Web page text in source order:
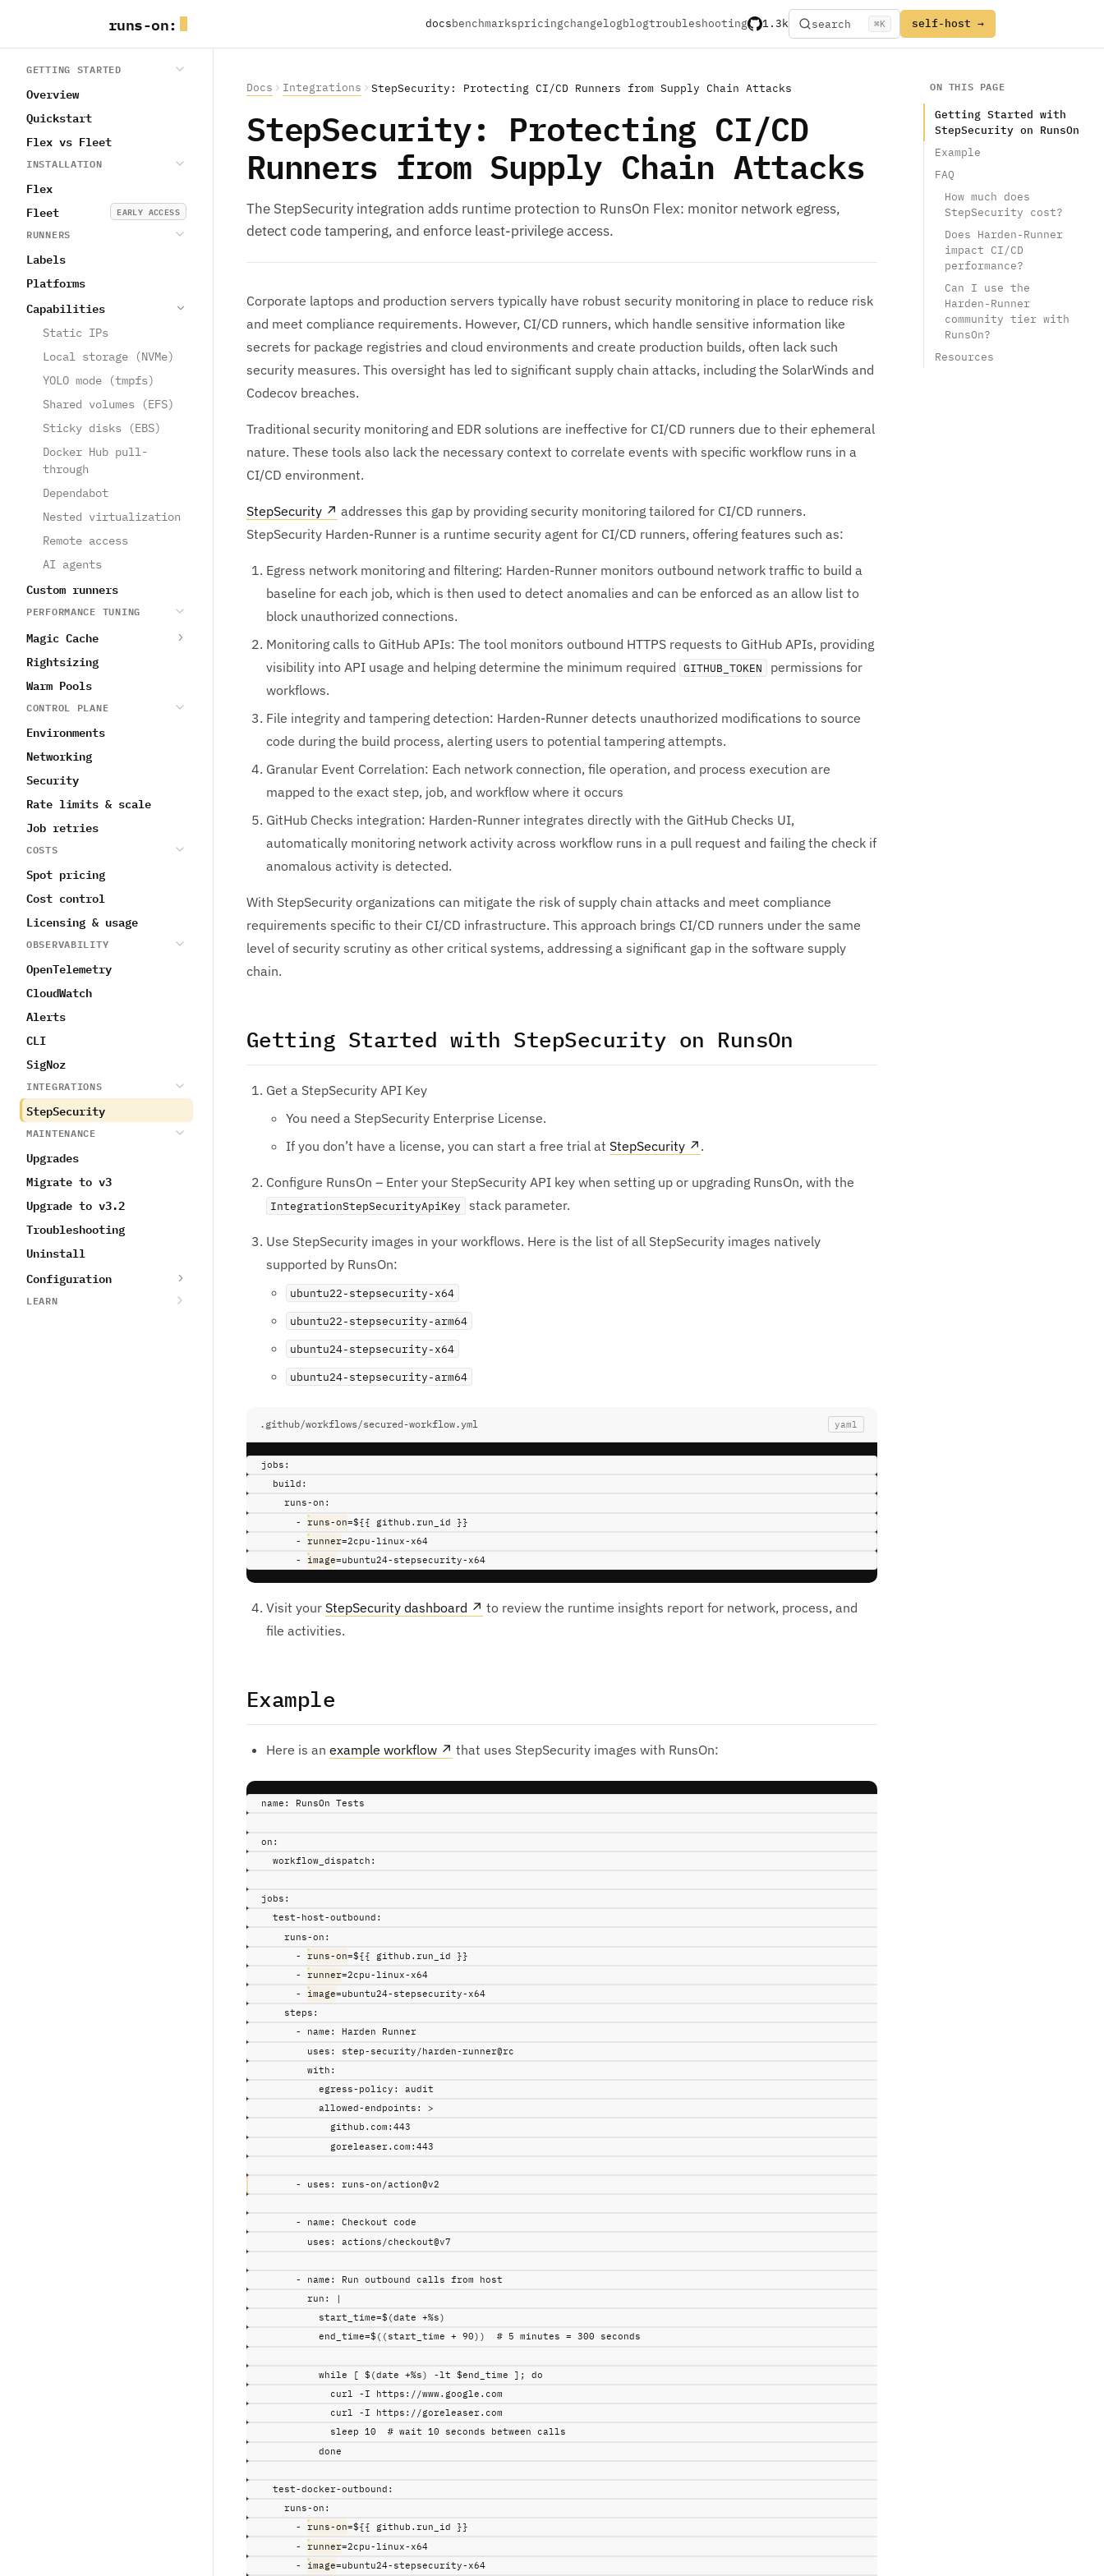
runs-on: docsbenchmarkspricingchangelogblogtroubleshooting 1.3k search ⌘K self-host →
GETTING STARTED
Overview
Quickstart
Flex vs Fleet
INSTALLATION
Flex
Fleet
EARLY ACCESS
RUNNERS
Labels
Platforms
Capabilities
Static IPs
Local storage (NVMe)
YOLO mode (tmpfs)
Shared volumes (EFS)
Sticky disks (EBS)
Docker Hub pull-
through
Dependabot
Nested virtualization
Remote access
AI agents
Custom runners
PERFORMANCE TUNING
Magic Cache
Rightsizing
Warm Pools
CONTROL PLANE
Environments
Networking
Security
Rate limits & scale
Job retries
COSTS
Spot pricing
Cost control
Licensing & usage
OBSERVABILITY
OpenTelemetry
CloudWatch
Alerts
CLI
SigNoz
INTEGRATIONS
StepSecurity
MAINTENANCE
Upgrades
Migrate to v3
Upgrade to v3.2
Troubleshooting
Uninstall
Configuration
LEARN
Docs Integrations StepSecurity: Protecting CI/CD Runners from Supply Chain Attacks
StepSecurity: Protecting CI/CD
Runners from Supply Chain Attacks
The StepSecurity integration adds runtime protection to RunsOn Flex: monitor network egress,
detect code tampering, and enforce least-privilege access.
Corporate laptops and production servers typically have robust security monitoring in place to reduce risk
and meet compliance requirements. However, CI/CD runners, which handle sensitive information like
secrets for package registries and cloud environments and create production builds, often lack such
security measures. This oversight has led to significant supply chain attacks, including the SolarWinds and
Codecov breaches.
Traditional security monitoring and EDR solutions are ineffective for CI/CD runners due to their ephemeral
nature. These tools also lack the necessary context to correlate events with specific workflow runs in a
CI/CD environment.
StepSecurity ↗ addresses this gap by providing security monitoring tailored for CI/CD runners.
StepSecurity Harden-Runner is a runtime security agent for CI/CD runners, offering features such as:
Egress network monitoring and filtering: Harden-Runner monitors outbound network traffic to build a
baseline for each job, which is then used to detect anomalies and can be enforced as an allow list to
block unauthorized connections.
Monitoring calls to GitHub APIs: The tool monitors outbound HTTPS requests to GitHub APIs, providing
visibility into API usage and helping determine the minimum required GITHUB_TOKEN
permissions for
workflows.
File integrity and tampering detection: Harden-Runner detects unauthorized modifications to source
code during the build process, alerting users to potential tampering attempts.
Granular Event Correlation: Each network connection, file operation, and process execution are
mapped to the exact step, job, and workflow where it occurs
GitHub Checks integration: Harden-Runner integrates directly with the GitHub Checks UI,
automatically monitoring network activity across workflow runs in a pull request and failing the check if
anomalous activity is detected.
With StepSecurity organizations can mitigate the risk of supply chain attacks and meet compliance
requirements specific to their CI/CD infrastructure. This approach brings CI/CD runners under the same
level of security scrutiny as other critical systems, addressing a significant gap in the software supply
chain.
Getting Started with StepSecurity on RunsOn
Get a StepSecurity API Key
You need a StepSecurity Enterprise License.
If you don’t have a license, you can start a free trial at StepSecurity ↗ .
Configure RunsOn – Enter your StepSecurity API key when setting up or upgrading RunsOn, with the
IntegrationStepSecurityApiKey stack parameter.
Use StepSecurity images in your workflows. Here is the list of all StepSecurity images natively
supported by RunsOn:
ubuntu22-stepsecurity-x64
ubuntu22-stepsecurity-arm64
ubuntu24-stepsecurity-x64
ubuntu24-stepsecurity-arm64
.github/workflows/secured-workflow.yml
jobs :
build :
runs-on :
-
runs-on=${{ github.run_id }}
-
runner=2cpu-linux-x64
-
image=ubuntu24-stepsecurity-x64
Visit your StepSecurity dashboard ↗ to review the runtime insights report for network, process, and
file activities.
Example
Here is an example workflow ↗ that uses StepSecurity images with RunsOn:
name : RunsOn Tests
on :
workflow_dispatch :
jobs :
test-host-outbound :
runs-on :
-
runs-on=${{ github.run_id }}
-
runner=2cpu-linux-x64
-
image=ubuntu24-stepsecurity-x64
steps :
-
name :
Harden Runner
uses :
step-security/harden-runner@rc
with :
egress-policy :
audit
allowed-endpoints :
>
github.com:443
goreleaser.com:443
- uses : runs-on/action@v2
- name :
Checkout code
uses : actions/checkout@v7
- name :
Run outbound calls from host
run :
|
start_time=$(date +%s)
end_time=$((start_time + 90))  # 5 minutes = 300 seconds
while [ $(date +%s) -lt $end_time ]; do
curl -I https://www.google.com
curl -I https://goreleaser.com
sleep 10  # wait 10 seconds between calls
done
test-docker-outbound :
runs-on :
-
runs-on=${{ github.run_id }}
-
runner=2cpu-linux-x64
-
image=ubuntu24-stepsecurity-x64
ON THIS PAGE
Getting Started with
StepSecurity on RunsOn
Example
FAQ
How much does
StepSecurity cost?
Does Harden-Runner
impact CI/CD
performance?
Can I use the
Harden-Runner
community tier with
RunsOn?
Resources